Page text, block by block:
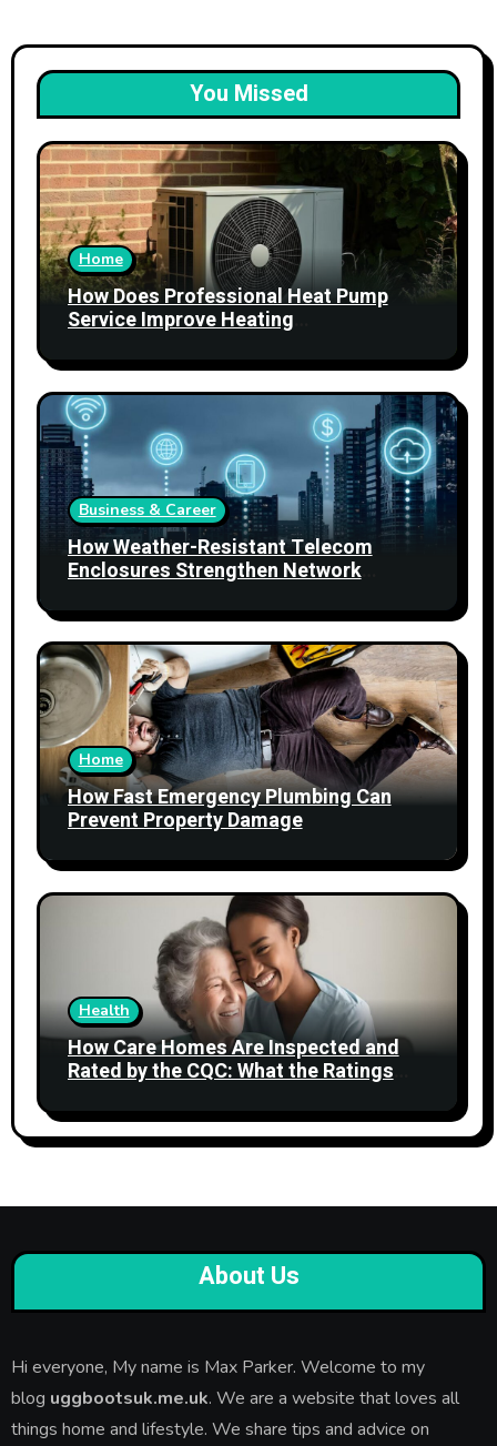
You Missed
Home
How Does Professional Heat Pump
Service Improve Heating
Business & Career
How Weather-Resistant Telecom
Enclosures Strengthen Network
Home
How Fast Emergency Plumbing Can
Prevent Property Damage
Health
How Care Homes Are Inspected and
Rated by the CQC: What the Ratings
About Us
Hi everyone, My name is Max Parker. Welcome to my
blog uggbootsuk.me.uk. We are a website that loves all
things home and lifestyle. We share tips and advice on